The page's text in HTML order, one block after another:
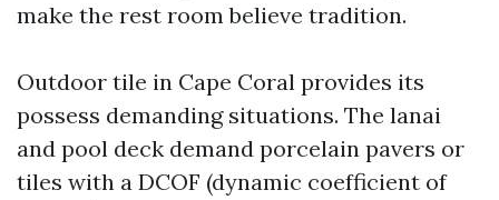
make the rest room believe tradition.
Outdoor tile in Cape Coral provides its
possess demanding situations. The lanai
and pool deck demand porcelain pavers or
tiles with a DCOF (dynamic coefficient of